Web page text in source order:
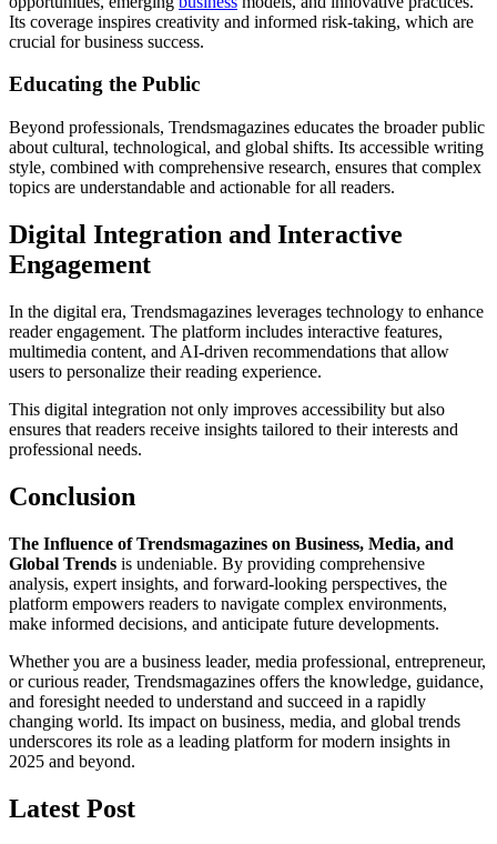
Its coverage inspires creativity and informed risk-taking, which are
crucial for business success.
Educating the Public
Beyond professionals, Trendsmagazines educates the broader public
about cultural, technological, and global shifts. Its accessible writing
style, combined with comprehensive research, ensures that complex
topics are understandable and actionable for all readers.
Digital Integration and Interactive
Engagement
In the digital era, Trendsmagazines leverages technology to enhance
reader engagement. The platform includes interactive features,
multimedia content, and AI-driven recommendations that allow
users to personalize their reading experience.
This digital integration not only improves accessibility but also
ensures that readers receive insights tailored to their interests and
professional needs.
Conclusion
The Influence of Trendsmagazines on Business, Media, and
Global Trends is undeniable. By providing comprehensive
analysis, expert insights, and forward-looking perspectives, the
platform empowers readers to navigate complex environments,
make informed decisions, and anticipate future developments.
Whether you are a business leader, media professional, entrepreneur,
or curious reader, Trendsmagazines offers the knowledge, guidance,
and foresight needed to understand and succeed in a rapidly
changing world. Its impact on business, media, and global trends
underscores its role as a leading platform for modern insights in
2025 and beyond.
Latest Post